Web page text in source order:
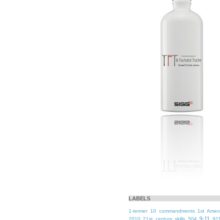
LABELS
1-termer 10 commandments 1st
2010 21st century skills 504 9-11 911